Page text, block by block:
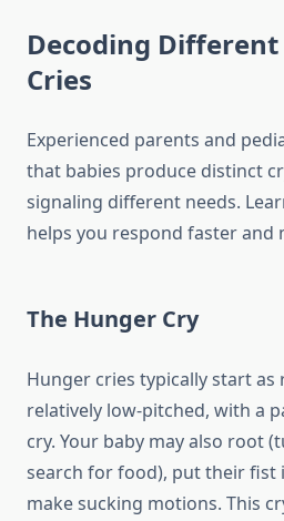
Decoding Different
Cries
Experienced parents and
that babies produce distinct
signaling different needs.
helps you respond faster and
The Hunger Cry
Hunger cries typically start as
relatively low-pitched, with a
cry. Your baby may also root
search for food), put their
make sucking motions. This